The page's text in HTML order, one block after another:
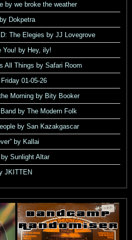
by we broke the weather
Dokpetra
The Elegies by JJ Lovegrove
You! by Hey, ily!
All Things by Safari Room
01-05-26
Morning by Bity Booker
by The Modern Folk
by San Kazakgascar
by Kallai
Sunlight Altar
JKITTEN